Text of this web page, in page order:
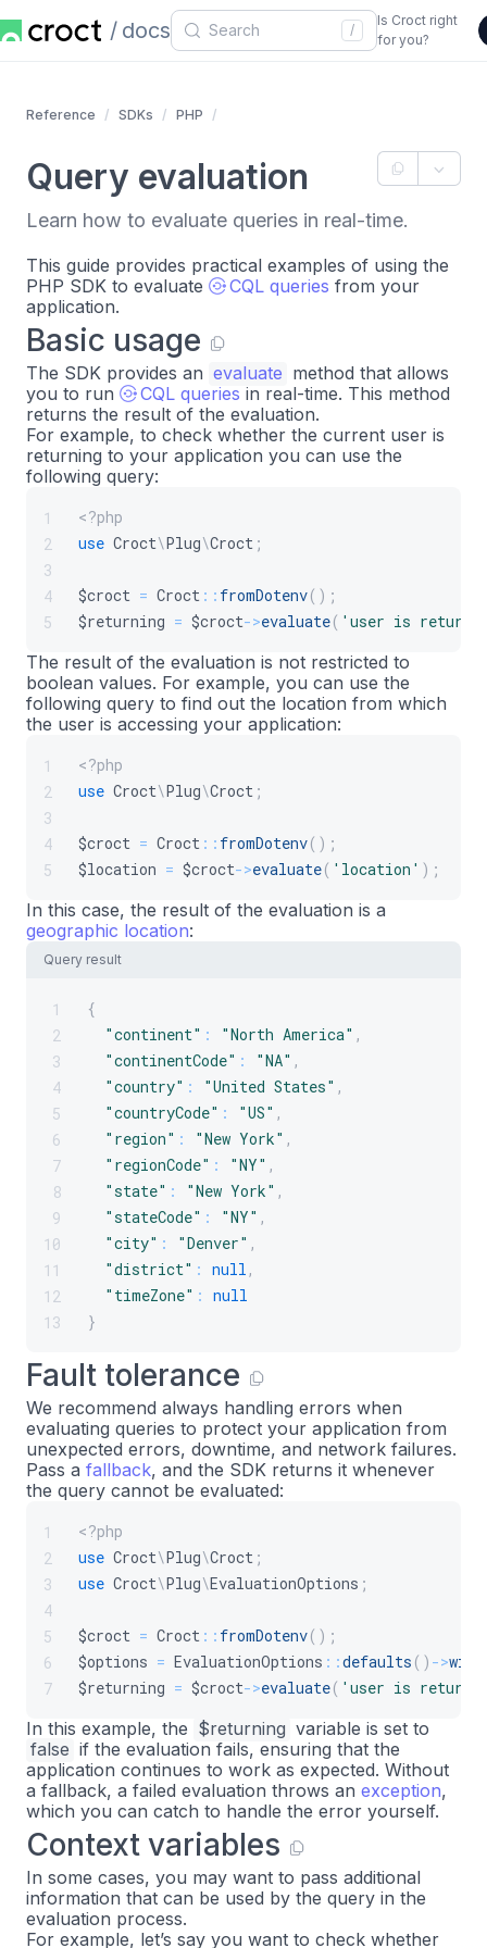
docs /
Is Croct right
for you?
Reference SDKs PHP
Query evaluation
Learn how to evaluate queries in real-time.
This guide provides practical examples of using the
PHP SDK to evaluate
CQL queries from your
application.
Basic usage
The SDK provides an evaluate method that allows
you to run
CQL queries in real-time. This method
returns the result of the evaluation.
For example, to check whether the current user is
returning to your application you can use the
following query:
1
2
3
4
5
<?php
use Croct\Plug\Croct ;
$croct = Croct :: fromDotenv( ) ;
$returning = $croct->evaluate( 'user is
The result of the evaluation is not restricted to
boolean values. For example, you can use the
following query to find out the location from which
the user is accessing your application:
1
2
3
4
5
<?php
use Croct\Plug\Croct ;
$croct = Croct :: fromDotenv( ) ;
$location = $croct->evaluate( 'location' ) ;
In this case, the result of the evaluation is a
geographic location:
Query result
1
2
3
4
5
6
7
8
9
10
11
12
13
{
"continent" : "North America" ,
"continentCode" : "NA" ,
"country" : "United States" ,
"countryCode" : "US" ,
"region" : "New York" ,
"regionCode" : "NY" ,
"state" : "New York" ,
"stateCode" : "NY" ,
"city" : "Denver" ,
"district" : null ,
"timeZone" : null
}
Fault tolerance
We recommend always handling errors when
evaluating queries to protect your application from
unexpected errors, downtime, and network failures.
Pass a fallback, and the SDK returns it whenever
the query cannot be evaluated:
1
2
3
4
5
6
7
<?php
use Croct\Plug\Croct ;
use Croct\Plug\EvaluationOptions ;
$croct = Croct :: fromDotenv( ) ;
$options = EvaluationOptions ::defaults ( ) ->
$returning = $croct->evaluate( 'user is
In this example, the $returning variable is set to
false if the evaluation fails, ensuring that the
application continues to work as expected. Without
a fallback, a failed evaluation throws an exception,
which you can catch to handle the error yourself.
Context variables
In some cases, you may want to pass additional
information that can be used by the query in the
evaluation process.
For example, let’s say you want to check whether